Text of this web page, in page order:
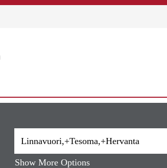
currently no open positions matching "
Show More Options